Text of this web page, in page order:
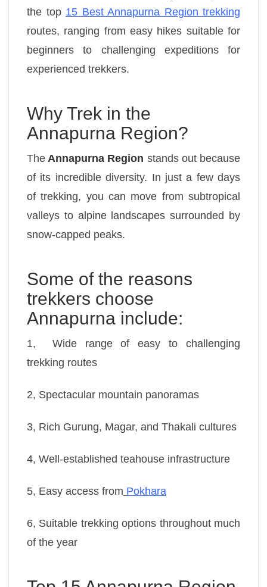
the top 15 Best Annapurna Region trekking
routes, ranging from easy hikes suitable for
beginners to challenging expeditions for
experienced trekkers.
Why Trek in the
Annapurna Region?
The Annapurna Region stands out because
of its incredible diversity. In just a few days
of trekking, you can move from subtropical
valleys to alpine landscapes surrounded by
snow-capped peaks.
Some of the reasons
trekkers choose
Annapurna include:
1, Wide range of easy to challenging
trekking routes
2, Spectacular mountain panoramas
3, Rich Gurung, Magar, and Thakali cultures
4, Well-established teahouse infrastructure
5, Easy access from Pokhara
6, Suitable trekking options throughout much
of the year